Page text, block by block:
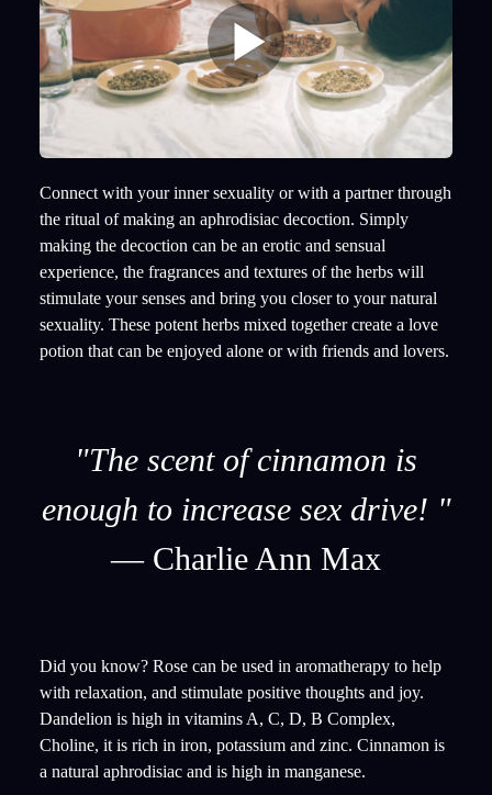
Connect with your inner sexuality or with a partner through
the ritual of making an aphrodisiac decoction. Simply
making the decoction can be an erotic and sensual
experience, the fragrances and textures of the herbs will
stimulate your senses and bring you closer to your natural
sexuality. These potent herbs mixed together create a love
potion that can be enjoyed alone or with friends and lovers.
"The scent of cinnamon is
enough to increase sex drive! "
— Charlie Ann Max
Did you know? Rose can be used in aromatherapy to help
with relaxation, and stimulate positive thoughts and joy.
Dandelion is high in vitamins A, C, D, B Complex,
Choline, it is rich in iron, potassium and zinc. Cinnamon is
a natural aphrodisiac and is high in manganese.